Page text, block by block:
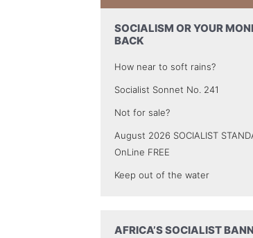
SOCIALISM OR YOUR
BACK
How near to soft rains?
Socialist Sonnet No. 241
Not for sale?
August 2026 SOCIALIST
OnLine FREE
Keep out of the water
AFRICA’S SOCIALIST